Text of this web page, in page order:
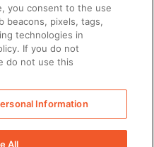
to improve by
implementing AI
in getting
you consent to the use
beacons, pixels, tags,
technologies in
If you do not
do not use this
Information
All